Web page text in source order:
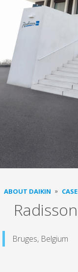
ABOUT DAIKIN
Bruges, Belgium